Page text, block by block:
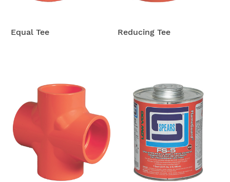
Equal Tee Reducing Tee